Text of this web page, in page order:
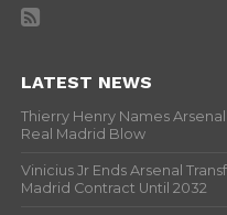
LATEST NEWS
Thierry Henry Names
Real Madrid Blow
Vinicius Jr Ends Arsenal
Madrid Contract Until 2032